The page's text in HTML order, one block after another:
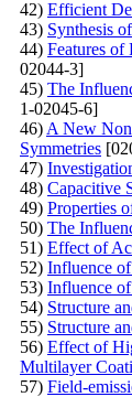
42) Efficient
43) Synthesis
44) Features
02044-3]
45) The
1-02045-6]
46) A New
Symmetries
47)
48) Capacitive
49) Properties
50) The
51) Effect of
52) Influence
53) Influence
54) Structure
55) Structure
56) Effect of
Multilayer
57) Field-